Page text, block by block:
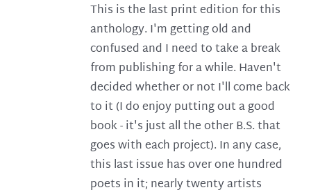
This is the last print edition for this
anthology. I'm getting old and
confused and I need to take a break
from publishing for a while. Haven't
decided whether or not I'll come back
to it (I do enjoy putting out a good
book - it's just all the other B.S. that
goes with each project). In any case,
this last issue has over one hundred
poets in it; nearly twenty artists